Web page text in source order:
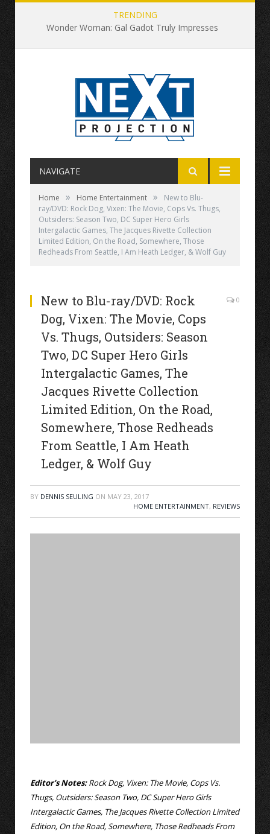
TRENDING
Wonder Woman: Gal Gadot Truly Impresses
NAVIGATE
Home » Home Entertainment »
New to Blu-
ray/DVD: Rock Dog, Vixen: The Movie, Cops Vs. Thugs,
Outsiders: Season Two, DC Super Hero Girls
Intergalactic Games, The Jacques Rivette Collection
Limited Edition, On the Road, Somewhere, Those
Redheads From Seattle, I Am Heath Ledger, & Wolf Guy
New to Blu-ray/DVD: Rock
Dog, Vixen: The Movie, Cops
Vs. Thugs, Outsiders: Season
Two, DC Super Hero Girls
Intergalactic Games, The
Jacques Rivette Collection
Limited Edition, On the Road,
Somewhere, Those Redheads
From Seattle, I Am Heath
Ledger, & Wolf Guy
0
BY DENNIS SEULING ON MAY 23, 2017
HOME ENTERTAINMENT, REVIEWS
Editor’s Notes:Rock Dog, Vixen: The Movie, Cops Vs.
Thugs, Outsiders: Season Two, DC Super Hero Girls
Intergalactic Games, The Jacques Rivette Collection Limited
Edition, On the Road, Somewhere, Those Redheads From